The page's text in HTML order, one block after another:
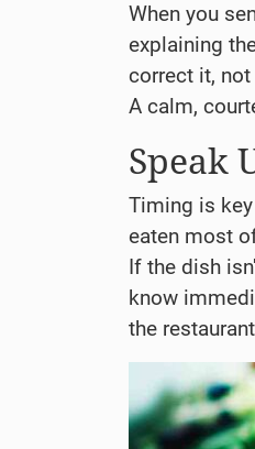
When you
explaining
correct it,
A calm,
Speak
Timing is
eaten most
If the dish
know
the